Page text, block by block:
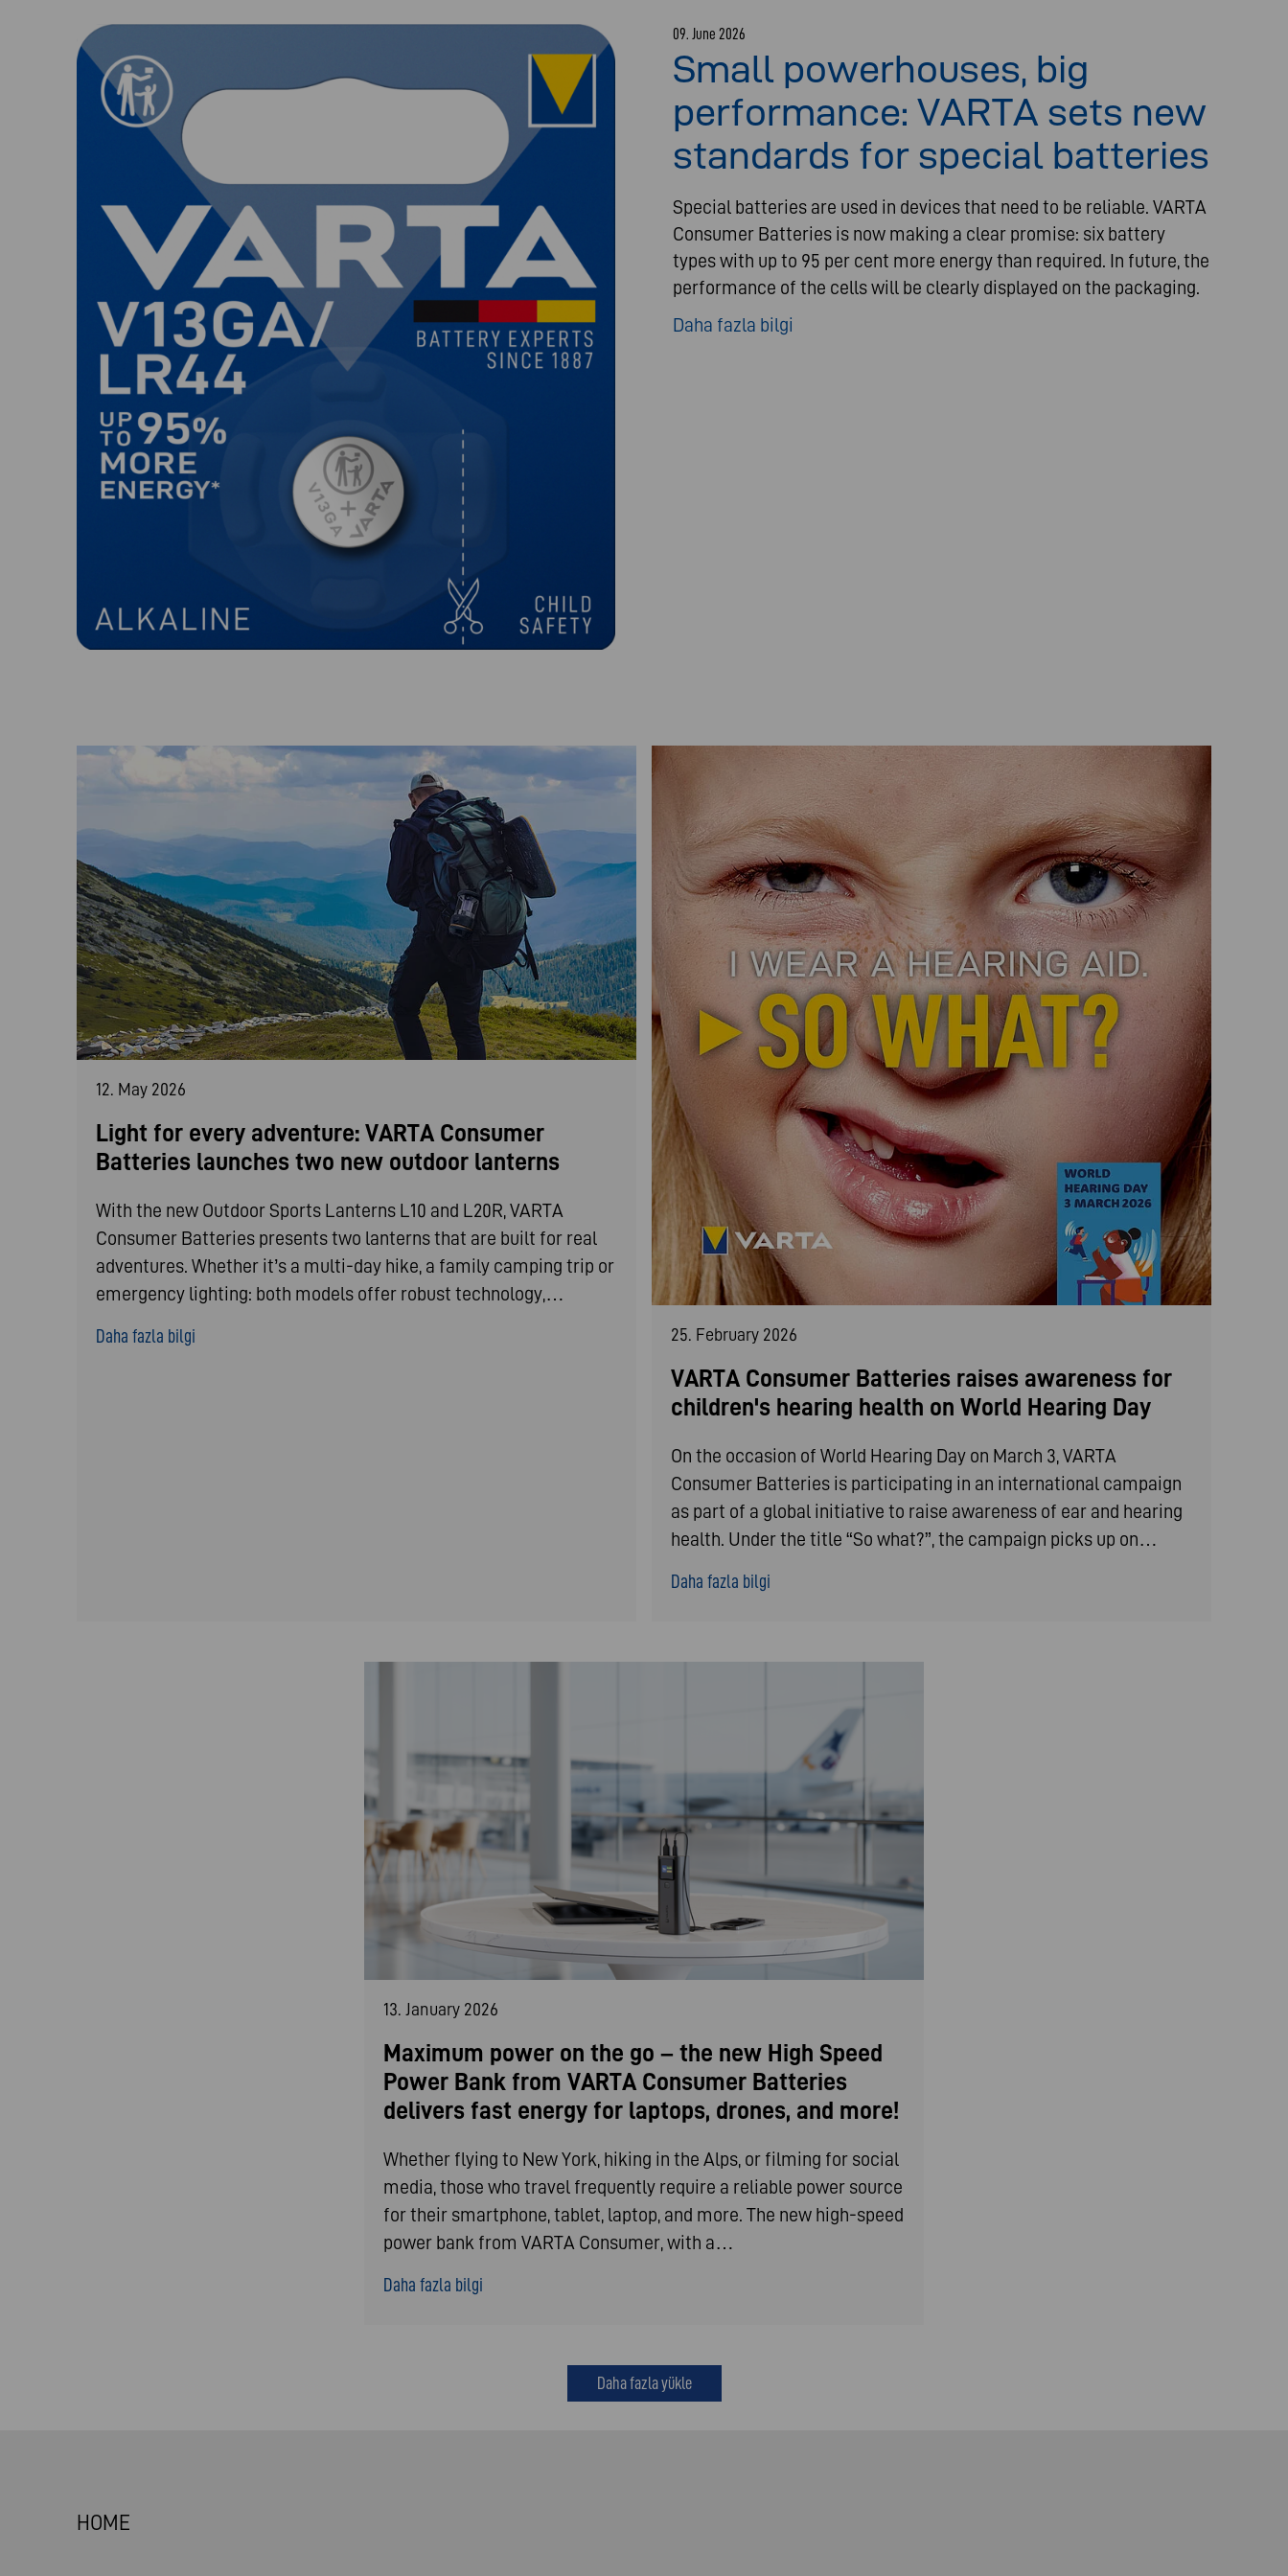
09. June 2026
Small powerhouses, big
performance: VARTA sets new
standards for special batteries
Special batteries are used in devices that need to be reliable. VARTA
Consumer Batteries is now making a clear promise: six battery
types with up to 95 per cent more energy than required. In future, the
performance of the cells will be clearly displayed on the packaging.
Daha fazla bilgi
12. May 2026
Light for every adventure: VARTA Consumer
Batteries launches two new outdoor lanterns
With the new Outdoor Sports Lanterns L10 and L20R, VARTA
Consumer Batteries presents two lanterns that are built for real
adventures. Whether it’s a multi-day hike, a family camping trip or
emergency lighting: both models offer robust technology,…
Daha fazla bilgi
25. February 2026
VARTA Consumer Batteries raises awareness for
children's hearing health on World Hearing Day
On the occasion of World Hearing Day on March 3, VARTA
Consumer Batteries is participating in an international campaign
as part of a global initiative to raise awareness of ear and hearing
health. Under the title “So what?”, the campaign picks up on…
Daha fazla bilgi
13. January 2026
Maximum power on the go – the new High Speed
Power Bank from VARTA Consumer Batteries
delivers fast energy for laptops, drones, and more!
Whether flying to New York, hiking in the Alps, or filming for social
media, those who travel frequently require a reliable power source
for their smartphone, tablet, laptop, and more. The new high-speed
power bank from VARTA Consumer, with a…
Daha fazla bilgi
Daha fazla yükle
HOME